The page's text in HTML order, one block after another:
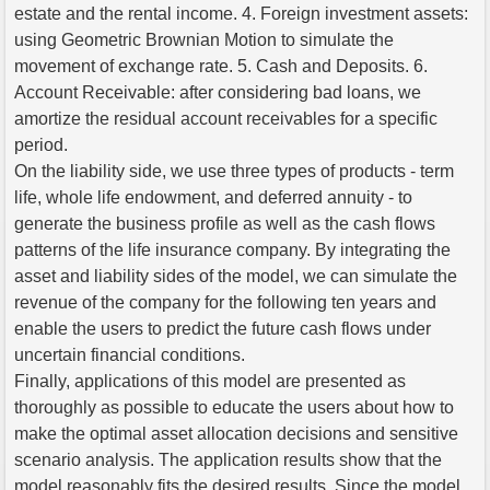
estate and the rental income. 4. Foreign investment assets:
using Geometric Brownian Motion to simulate the
movement of exchange rate. 5. Cash and Deposits. 6.
Account Receivable: after considering bad loans, we
amortize the residual account receivables for a specific
period.
On the liability side, we use three types of products - term
life, whole life endowment, and deferred annuity - to
generate the business profile as well as the cash flows
patterns of the life insurance company. By integrating the
asset and liability sides of the model, we can simulate the
revenue of the company for the following ten years and
enable the users to predict the future cash flows under
uncertain financial conditions.
Finally, applications of this model are presented as
thoroughly as possible to educate the users about how to
make the optimal asset allocation decisions and sensitive
scenario analysis. The application results show that the
model reasonably fits the desired results. Since the model